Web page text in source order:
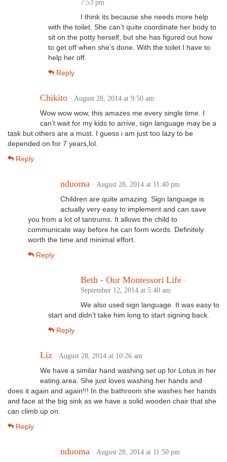
7:53 pm
I think its because she needs more help
with the toilet. She can’t quite coordinate her body to
sit on the potty herself, but she has figured out how
to get off when she’s done. With the toilet I have to
help her off.
Reply
Chikito · August 28, 2014 at 9:50 am
Wow wow wow, this amazes me every single time. I
can’t wait for my kids to arrive, sign language may be a
task but others are a must. I guess i am just too lazy to be
depended on for 7 years,lol.
Reply
nduoma · August 28, 2014 at 11:40 pm
Children are quite amazing. Sign language is
actually very easy to implement and can save
you from a lot of tantrums. It allows the child to
communicate way before he can form words. Definitely
worth the time and minimal effort.
Reply
Beth - Our Montessori Life ·
September 12, 2014 at 5:40 am
We also used sign language. It was easy to
start and didn’t take him long to start signing back.
Reply
Liz · August 28, 2014 at 10:26 am
We have a similar hand washing set up for Lotus in her
eating area. She just loves washing her hands and
does it again and again!!! In the bathroom she washes her hands
and face at the big sink as we have a solid wooden chair that she
can climb up on.
Reply
nduoma · August 28, 2014 at 11:50 pm